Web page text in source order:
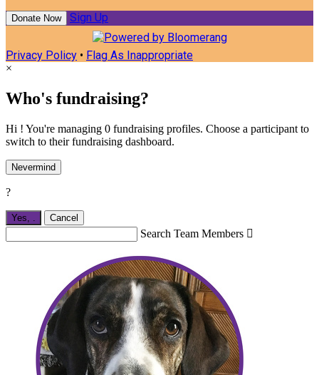
Donate Now Sign Up
Privacy Policy • Flag As Inappropriate
×
Who's fundraising?
Hi ! You're managing 0 fundraising profiles. Choose a participant to
switch to their fundraising dashboard.
Nevermind
?
Yes, Cancel
Search Team Members 